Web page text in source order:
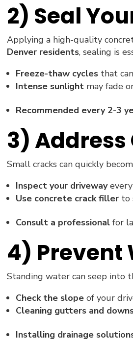
2) Seal
Applying a high-quality
Denver residents, sealing is
Freeze-thaw cycles that
Intense sunlight may fade
Recommended every 2-3
3)
Small cracks can quickly
Inspect your drivewayevery
Use concrete crack filler to
Consult a professional for
4) Prevent
Standing water can seep into
Check the slope of your
Cleaning gutters and
Installing drainage